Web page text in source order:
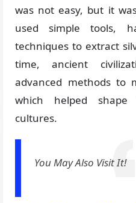
was not easy, but it
used simple tools,
techniques to extract
time, ancient
advanced methods to
which helped
cultures.
You May Also Visit It!